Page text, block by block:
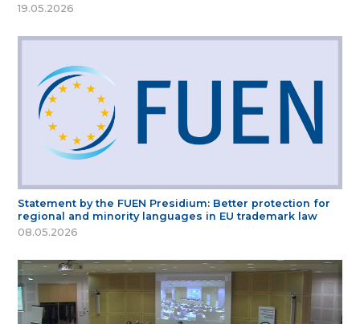
19.05.2026
Statement by the FUEN Presidium: Better protection for
regional and minority languages in EU trademark law
08.05.2026